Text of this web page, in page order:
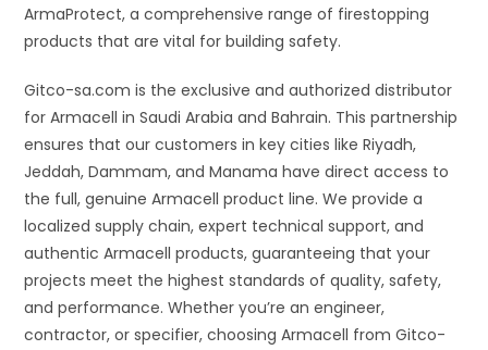
ArmaProtect, a comprehensive range of firestopping
products that are vital for building safety.
Gitco-sa.com is the exclusive and authorized distributor
for Armacell in Saudi Arabia and Bahrain. This partnership
ensures that our customers in key cities like Riyadh,
Jeddah, Dammam, and Manama have direct access to
the full, genuine Armacell product line. We provide a
localized supply chain, expert technical support, and
authentic Armacell products, guaranteeing that your
projects meet the highest standards of quality, safety,
and performance. Whether you’re an engineer,
contractor, or specifier, choosing Armacell from Gitco-